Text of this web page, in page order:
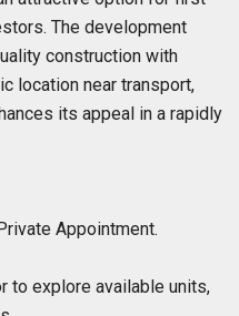
The development
construction with
location near transport,
its appeal in a rapidly
Appointment.
to explore available units,